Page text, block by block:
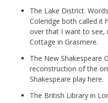
The Lake District.
Coleridge both called it
over that I want to see,
Cottage in Grasmere.
The New Shakespeare
reconstruction of the
Shakespeare play here.
The British Library in